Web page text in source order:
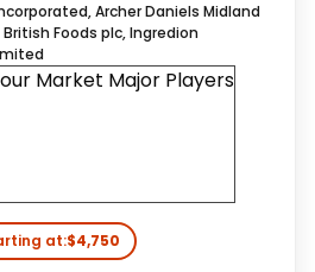
Archer Daniels Midland
Foods plc, Ingredion
at:$4,750